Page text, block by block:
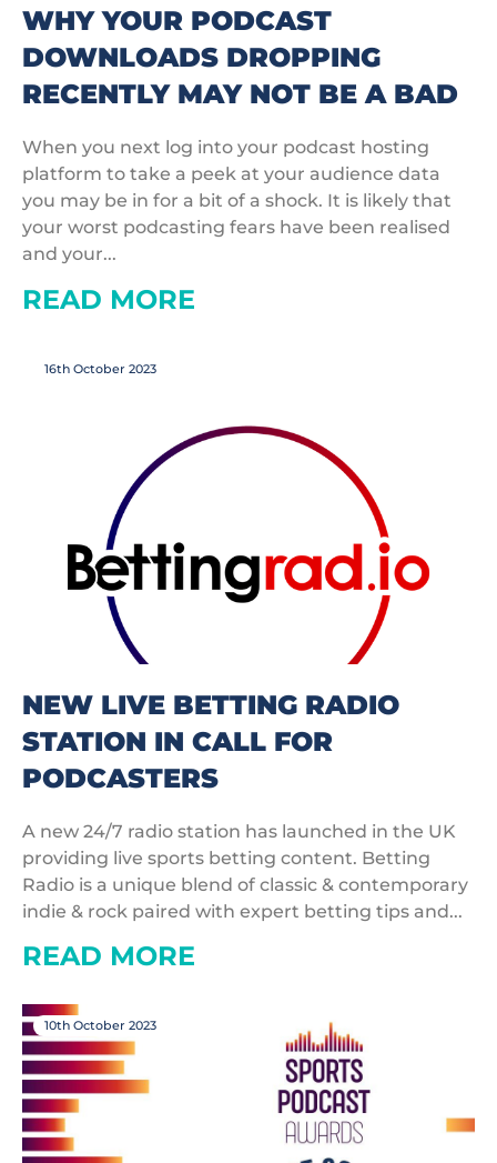
WHY YOUR PODCAST
DOWNLOADS DROPPING
RECENTLY MAY NOT BE A BAD
When you next log into your podcast hosting
platform to take a peek at your audience data
you may be in for a bit of a shock. It is likely that
your worst podcasting fears have been realised
and your...
READ MORE
16th October 2023
NEW LIVE BETTING RADIO
STATION IN CALL FOR
PODCASTERS
A new 24/7 radio station has launched in the UK
providing live sports betting content. Betting
Radio is a unique blend of classic & contemporary
indie & rock paired with expert betting tips and...
READ MORE
10th October 2023